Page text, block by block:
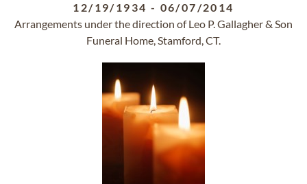
12/19/1934 - 06/07/2014
Arrangements under the direction of Leo P. Gallagher & Son
Funeral Home, Stamford, CT.